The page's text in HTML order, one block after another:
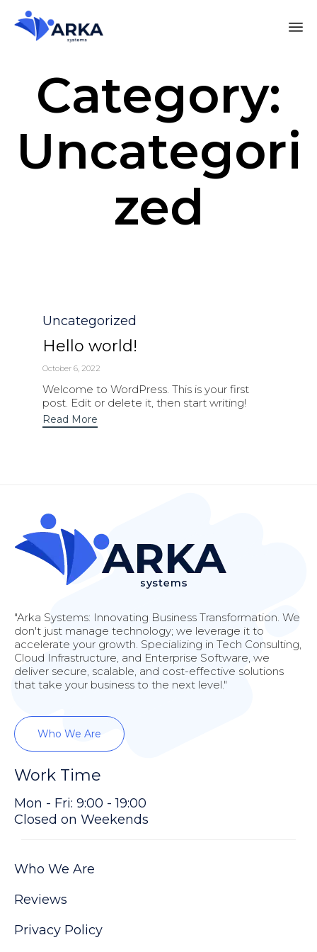
Category:
Uncategori
zed
Category
Uncategorized
Hello world!
October 6, 2022
Welcome to WordPress. This is your first
post. Edit or delete it, then start writing!
Read More
"Arka Systems: Innovating Business Transformation. We
don't just manage technology; we leverage it to
accelerate your growth. Specializing in Tech Consulting,
Cloud Infrastructure, and Enterprise Software, we
deliver secure, scalable, and cost-effective solutions
that take your business to the next level."
Who We Are
Work Time
Mon - Fri: 9:00 - 19:00
Closed on Weekends
Who We Are
Reviews
Privacy Policy